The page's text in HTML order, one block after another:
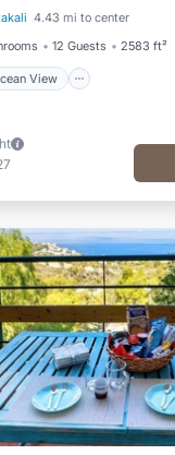
4.43 mi to center
12 Guests 2583 ft²
View
Ocean View